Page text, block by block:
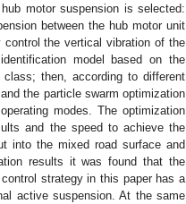
motor suspension is selected:
between the hub motor unit
the vertical vibration of the
model based on the
then, according to different
the particle swarm optimization
modes. The optimization
and the speed to achieve the
into the mixed road surface and
results it was found that the
strategy in this paper has a
active suspension. At the same